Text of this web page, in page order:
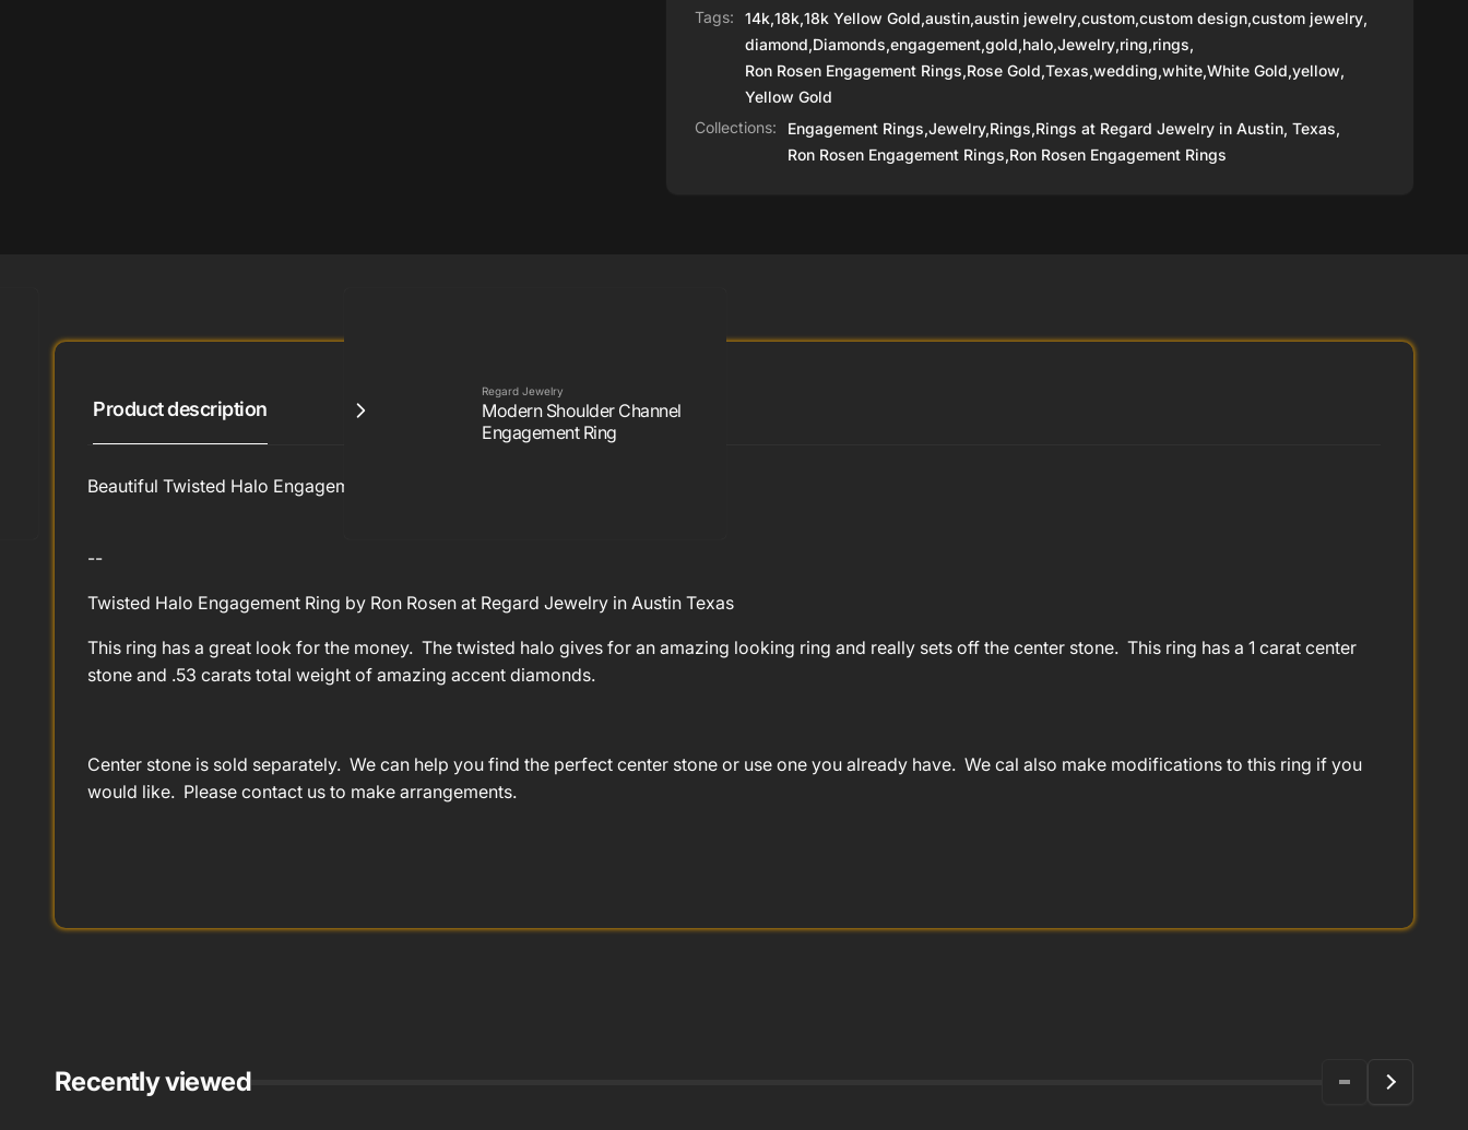
Tags:
14k,18k,18k Yellow Gold,austin,austin jewelry,custom,custom design,custom jewelry,
diamond,Diamonds,engagement,gold,halo,Jewelry,ring,rings,
Ron Rosen Engagement Rings,Rose Gold,Texas,wedding,white,White Gold,yellow,
Yellow Gold
Collections:
Engagement Rings,Jewelry,Rings,Rings at Regard Jewelry in Austin, Texas,
Ron Rosen Engagement Rings,Ron Rosen Engagement Rings
Regard Jewelry
Modern Shoulder Channel
Engagement Ring
Product description
Beautiful Twisted Halo Engagement Ring by Ron Rosen
--
Twisted Halo Engagement Ring by Ron Rosen at Regard Jewelry in Austin Texas
This ring has a great look for the money. The twisted halo gives for an amazing looking ring and really sets off the center stone. This ring has a 1 carat center
stone and .53 carats total weight of amazing accent diamonds.
Center stone is sold separately. We can help you find the perfect center stone or use one you already have. We cal also make modifications to this ring if you
would like. Please contact us to make arrangements.
Recently viewed